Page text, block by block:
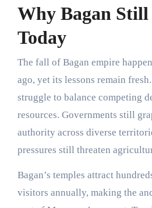
Why Bagan
Today
The fall of Bagan empire
ago, yet its lessons remain
struggle to balance competing
resources. Governments still
authority across diverse
pressures still threaten
Bagan’s temples attract
visitors annually, making the